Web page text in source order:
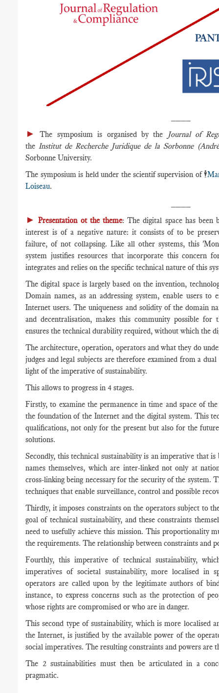
► The symposium is organised by the Journal of
theInstitut de Recherche Juridique de la Sorbonne
Sorbonne University.
The symposium is held under the scientif supervision of 🕴️
Loiseau.
► Presentation ot the theme: The digital space has
interest is of a negative nature: it consists of to be
failure, of not collapsing. Like all other systems, this
system justifies resources that incorporate this concern
integrates and relies on the specific technical nature of this
The digital space is largely based on the invention,
Domain names, as an addressing system, enable users
Internet users. The uniqueness and solidity of the domain
and decentralisation, makes this community possible for
ensures the technical durability required, without which the
The architecture, operation, operators and what they do
judges and legal subjects are therefore examined from a
light of the imperative of sustainability.
This allows to progress in 4 stages.
Firstly, to examine the permanence in time and space of
the foundation of the Internet and the digital system. This
qualifications, not only for the present but also for the
solutions.
Secondly, this technical sustainability is an imperative that
names themselves, which are inter-linked not only at
cross-linking being necessary for the security of the system.
techniques that enable surveillance, control and possible
Thirdly, it imposes constraints on the operators subject to
goal of technical sustainability, and these constraints
need to usefully achieve this mission. This proportionality
the requirements. The relationship between constraints and
Fourthly, this imperative of technical sustainability,
imperatives of societal sustainability, more localised in
operators are called upon by the legitimate authors of
instance, to express concerns such as the protection of
whose rights are compromised or who are in danger.
This second type of sustainability, which is more localised
the Internet, is justified by the available power of the
social imperatives. The resulting constraints and powers are
The 2 sustainabilities must then be articulated in a
pragmatic.